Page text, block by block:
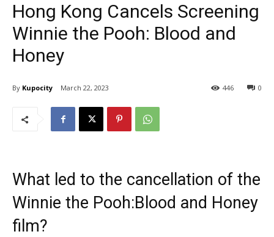
Hong Kong Cancels Screening
Winnie the Pooh: Blood and
Honey
By Kupocity March 22, 2023 0
446
What led to the cancellation of the
Winnie the Pooh:Blood and Honey
film?